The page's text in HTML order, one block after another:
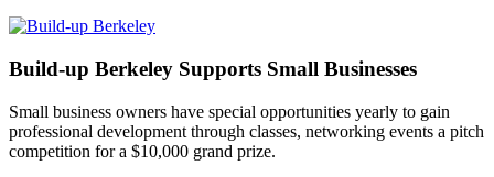
Build-up Berkeley Supports Small Businesses
Small business owners have special opportunities yearly to gain
professional development through classes, networking events a pitch
competition for a $10,000 grand prize.